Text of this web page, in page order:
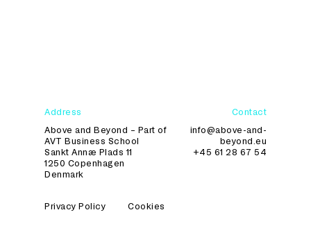
Address
Above and Beyond – Part of
AVT Business School
Sankt Annæ Plads 11
1250 Copenhagen
Denmark
Contact
info@above-and-
beyond.eu
+45 61 28 67 54
Privacy Policy Cookies